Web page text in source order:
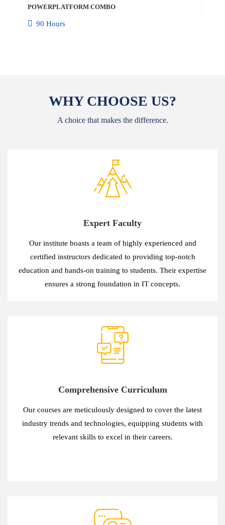
POWERPLATFORM COMBO
90 Hours
WHY CHOOSE US?
A choice that makes the difference.
Expert Faculty
Our institute boasts a team of highly experienced and
certified instructors dedicated to providing top-notch
education and hands-on training to students. Their expertise
ensures a strong foundation in IT concepts.
Comprehensive Curriculum
Our courses are meticulously designed to cover the latest
industry trends and technologies, equipping students with
relevant skills to excel in their careers.